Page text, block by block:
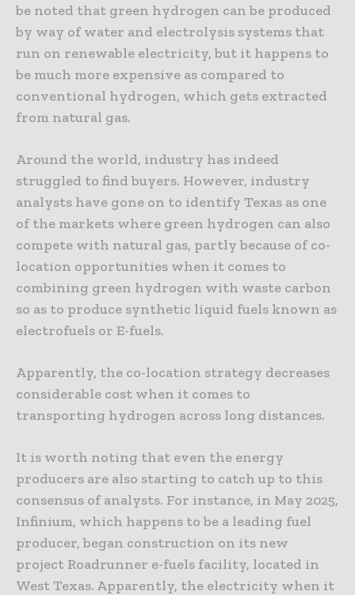
be noted that green hydrogen can be produced
by way of water and electrolysis systems that
run on renewable electricity, but it happens to
be much more expensive as compared to
conventional hydrogen, which gets extracted
from natural gas.
Around the world, industry has indeed
struggled to find buyers. However, industry
analysts have gone on to identify Texas as one
of the markets where green hydrogen can also
compete with natural gas, partly because of co-
location opportunities when it comes to
combining green hydrogen with waste carbon
so as to produce synthetic liquid fuels known as
electrofuels or E-fuels.
Apparently, the co-location strategy decreases
considerable cost when it comes to
transporting hydrogen across long distances.
It is worth noting that even the energy
producers are also starting to catch up to this
consensus of analysts. For instance, in May 2025,
Infinium, which happens to be a leading fuel
producer, began construction on its new
project Roadrunner e-fuels facility, located in
West Texas. Apparently, the electricity when it